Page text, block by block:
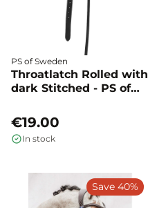
PS of Sweden
Throatlatch Rolled with
dark Stitched - PS of
€19.00
In stock
Save 40%